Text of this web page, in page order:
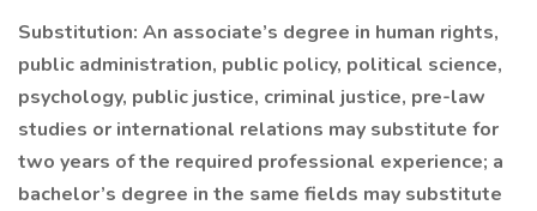
Substitution: An associate’s degree in human rights,
public administration, public policy, political science,
psychology, public justice, criminal justice, pre-law
studies or international relations may substitute for
two years of the required professional experience; a
bachelor’s degree in the same fields may substitute